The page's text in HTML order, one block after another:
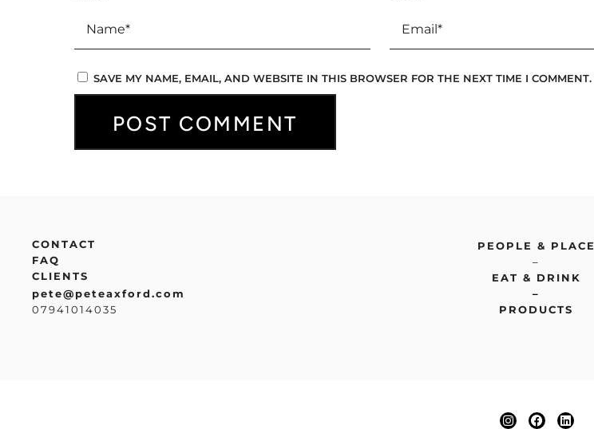
SAVE MY NAME, EMAIL, AND WEBSITE IN THIS BROWSER FOR THE NEXT TIME I COMMENT.
CONTACT
FAQ
CLIENTS
pete@peteaxford.com
07941014035
PEOPLE & PLACE
–
EAT & DRINK
–
PRODUCTS